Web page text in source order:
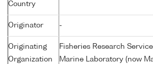
Country
Originator -
Originating
Organization
Fisheries Research
Marine Laboratory (now